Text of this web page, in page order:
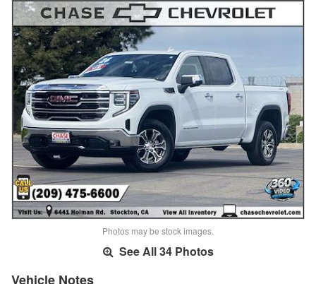
Photos may be stock images.
See All 34 Photos
Vehicle Notes